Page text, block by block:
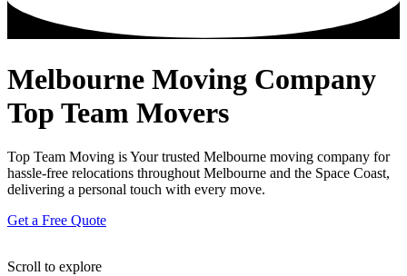
Melbourne Moving Company
Top Team Movers
Top Team Moving is Your trusted Melbourne moving company for
hassle-free relocations throughout Melbourne and the Space Coast,
delivering a personal touch with every move.
Get a Free Quote
Scroll to explore